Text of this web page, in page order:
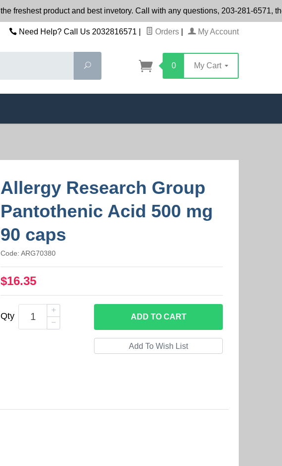
product and best invetory. Call with any questions, 203-281-6571,
Need Help? Call Us 2032816571 Orders My Account
Search
0 My Cart
Allergy Research Group
Pantothenic Acid 500 mg
90 caps
Code: ARG70380
$16.35
Qty ADD TO CART